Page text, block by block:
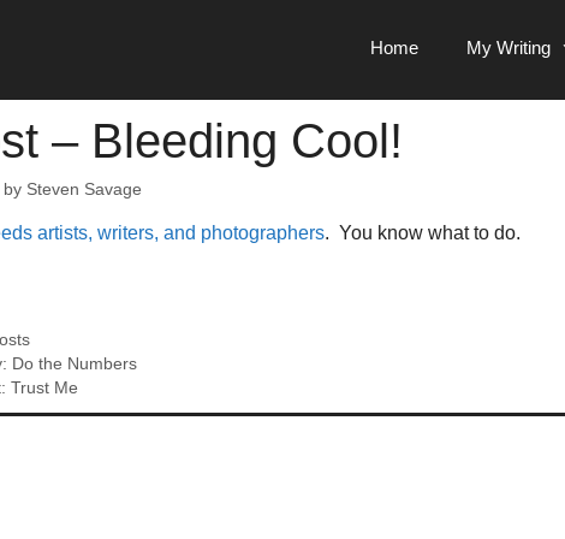
Home My Writing
– Bleeding Cool!
by Steven Savage
artists, writers, and photographers. You know what to do.
Do the Numbers
Trust Me